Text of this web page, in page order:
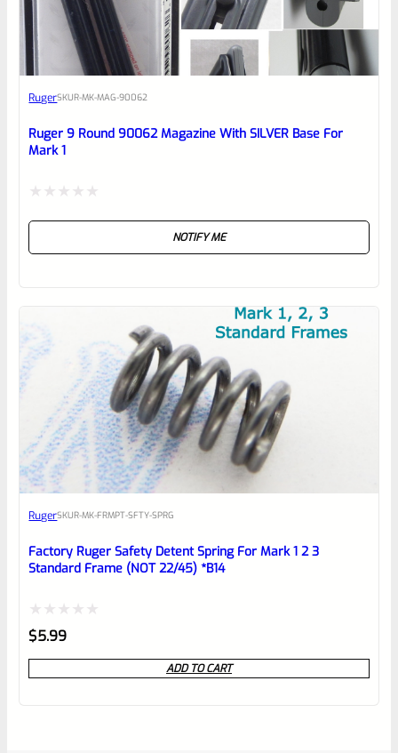
EXPERT SCORE
Awesome
reviewbox
RugerSKUR-MK-MAG-90062
Ruger 9 Round 90062 Magazine With SILVER Base For
Mark 1
NOTIFY ME
RugerSKUR-MK-FRMPT-SFTY-SPRG
Factory Ruger Safety Detent Spring For Mark 1 2 3
Standard Frame (NOT 22/45) *B14
Rated
0
out
$5.99
ADD TO CART